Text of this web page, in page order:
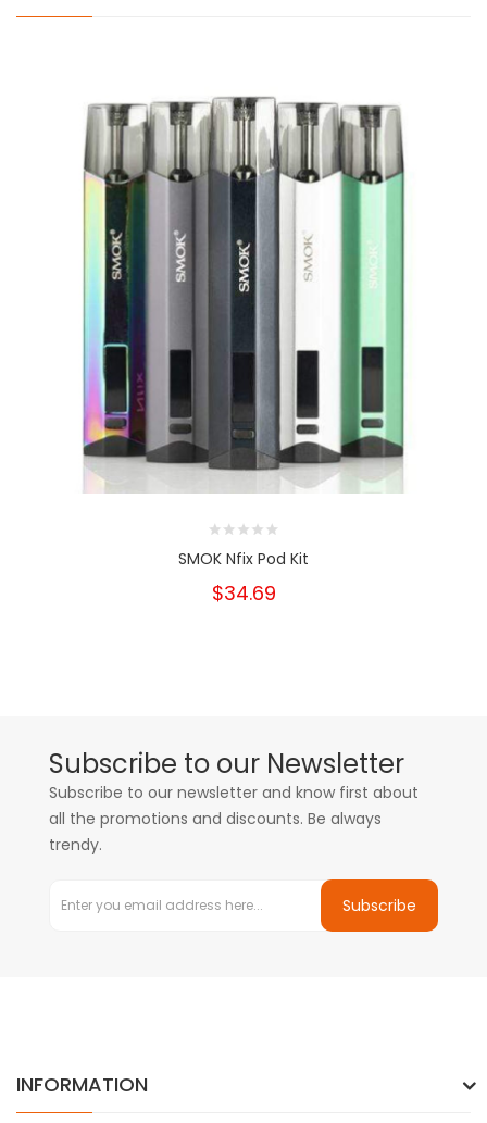
SMOK Nfix Pod Kit
$34.69
Subscribe to our Newsletter
Subscribe to our newsletter and know first about
all the promotions and discounts. Be always
trendy.
Subscribe
INFORMATION